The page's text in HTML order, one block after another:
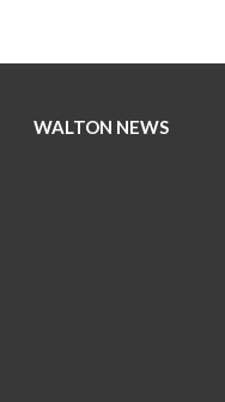
WALTON NEWS